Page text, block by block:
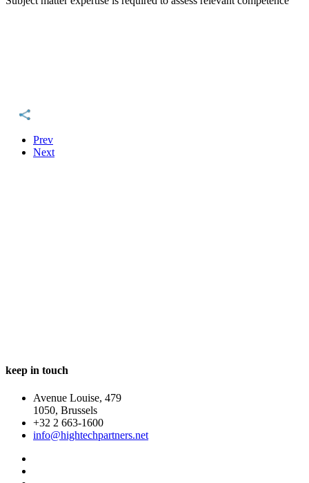
Prev
Next
keep in touch
Avenue Louise, 479
1050, Brussels
+32 2 663-1600
info@hightechpartners.net